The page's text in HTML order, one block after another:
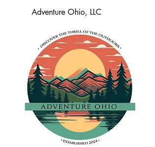
Adventure Ohio, LLC